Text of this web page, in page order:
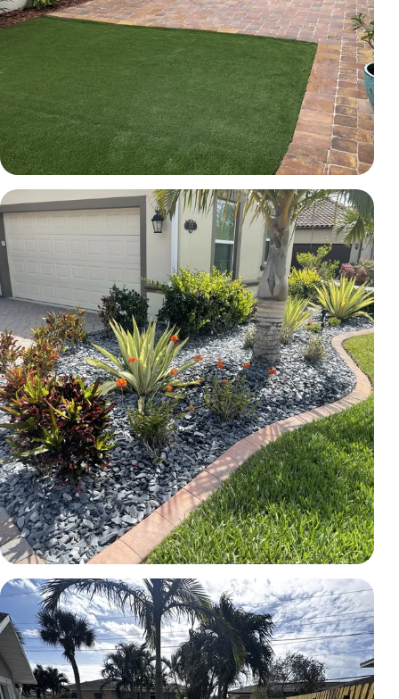
TURF
Courtyard pavers and artificial turf
LANDSCAPE
Rock bed and planting installation
Brevard County, FL